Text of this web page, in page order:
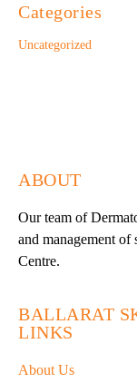
Categories
Uncategorized
ABOUT
Our team of
and management of
Centre.
BALLARAT
LINKS
About Us